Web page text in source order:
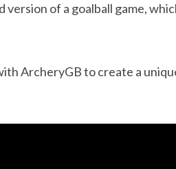
of a goalball game,
ArcheryGB to create a